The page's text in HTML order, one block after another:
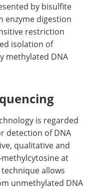
by bisulfite
enzyme digestion
restriction
isolation of
methylated DNA
is regarded
detection of DNA
qualitative and
at
allows
unmethylated DNA